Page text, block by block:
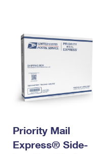
Priority Mail
Express® Side-